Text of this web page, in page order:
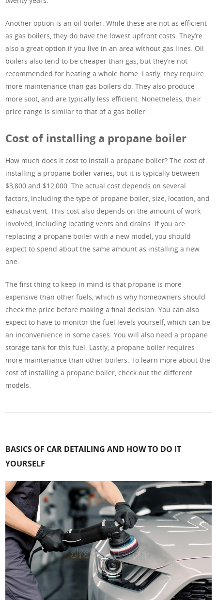
Another option is an oil boiler. While these are not as efficient
as gas boilers, they do have the lowest upfront costs. They’re
also a great option if you live in an area without gas lines. Oil
boilers also tend to be cheaper than gas, but they’re not
recommended for heating a whole home. Lastly, they require
more maintenance than gas boilers do. They also produce
more soot, and are typically less efficient. Nonetheless, their
price range is similar to that of a gas boiler.
Cost of installing a propane boiler
How much does it cost to install a propane boiler? The cost of
installing a propane boiler varies, but it is typically between
$3,800 and $12,000. The actual cost depends on several
factors, including the type of propane boiler, size, location, and
exhaust vent. This cost also depends on the amount of work
involved, including locating vents and drains. If you are
replacing a propane boiler with a new model, you should
expect to spend about the same amount as installing a new
one.
The first thing to keep in mind is that propane is more
expensive than other fuels, which is why homeowners should
check the price before making a final decision. You can also
expect to have to monitor the fuel levels yourself, which can be
an inconvenience in some cases. You will also need a propane
storage tank for this fuel. Lastly, a propane boiler requires
more maintenance than other boilers. To learn more about the
cost of installing a propane boiler, check out the different
models.
BASICS OF CAR DETAILING AND HOW TO DO IT
YOURSELF